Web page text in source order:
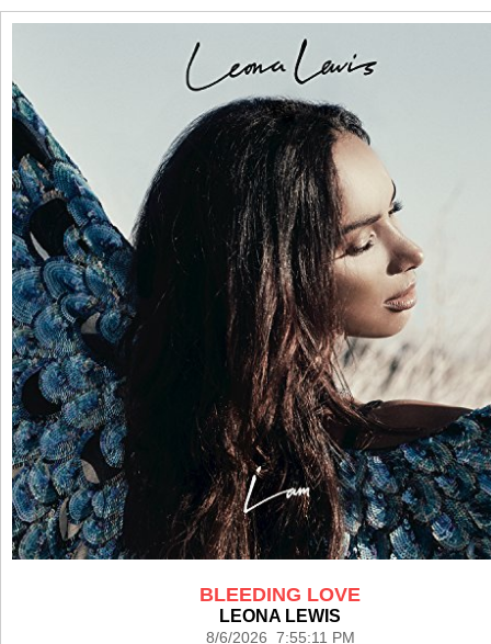
BLEEDING LOVE
LEONA LEWIS
8/6/2026 7:55:11 PM